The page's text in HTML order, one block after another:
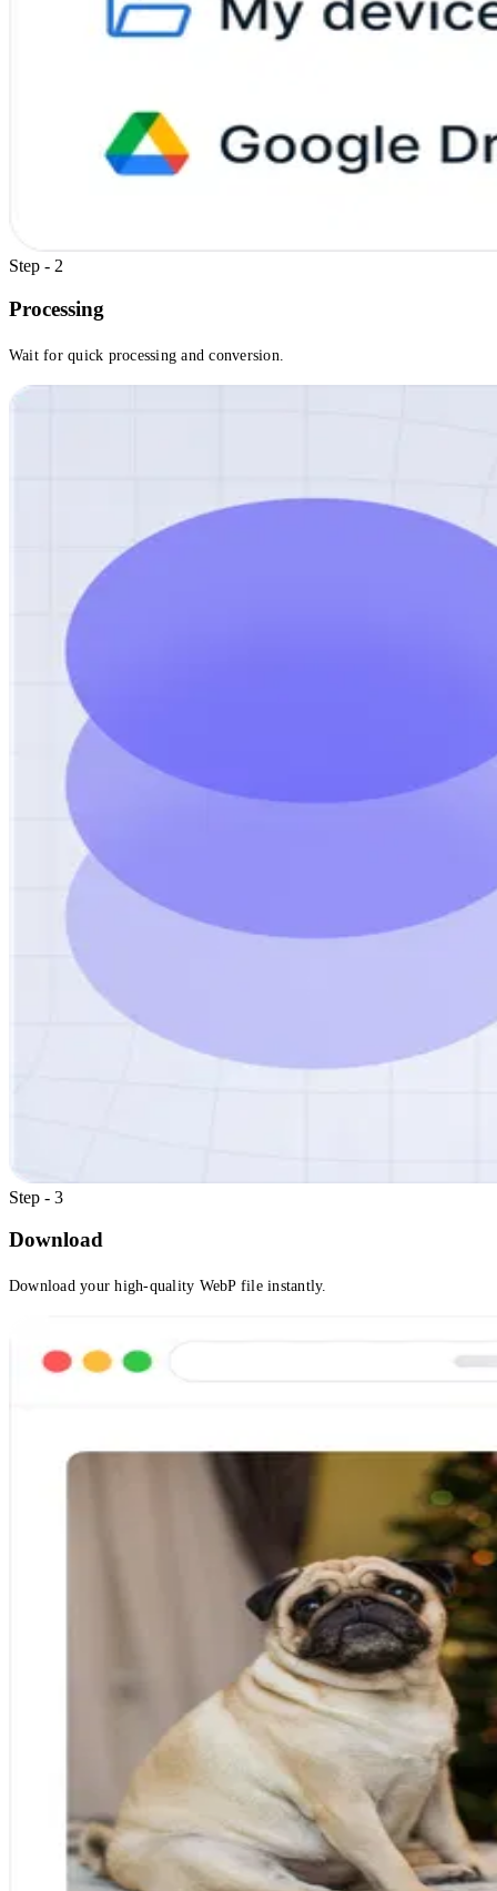
Step - 2
Processing
Wait for quick processing and conversion.
Step - 3
Download
Download your high-quality WebP file instantly.